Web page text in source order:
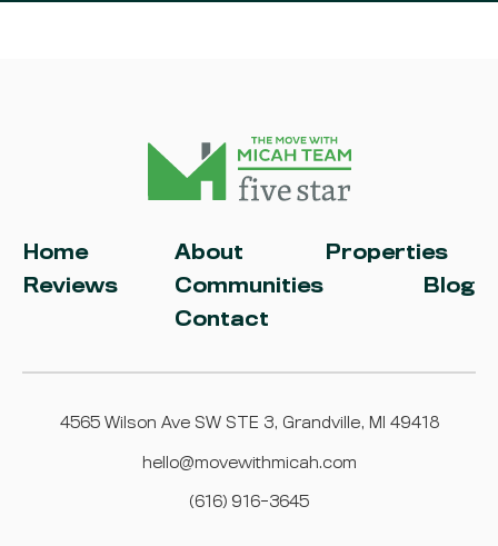
Home About
Properties
Reviews
Communities
Blog
Contact
4565 Wilson Ave SW STE 3, Grandville, MI 49418
hello@movewithmicah.com
(616) 916-3645